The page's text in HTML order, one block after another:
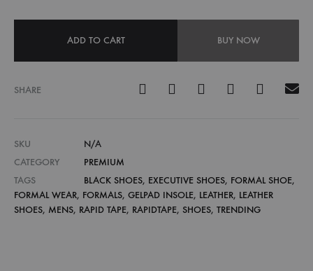
ADD TO CART BUY NOW
SHARE
SKU
N/A
CATEGORY
PREMIUM
TAGS
BLACK SHOES, EXECUTIVE SHOES, FORMAL SHOE,
FORMAL WEAR, FORMALS, GELPAD INSOLE, LEATHER, LEATHER
SHOES, MENS, RAPID TAPE, RAPIDTAPE, SHOES, TRENDING